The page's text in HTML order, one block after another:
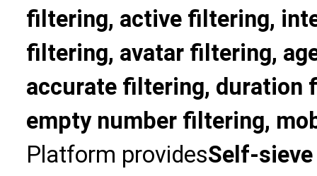
filtering, active filtering,
filtering, avatar filtering,
accurate filtering, duration
empty number filtering,
Platform providesSelf-